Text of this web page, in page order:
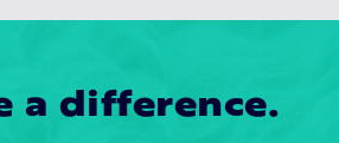
a difference.